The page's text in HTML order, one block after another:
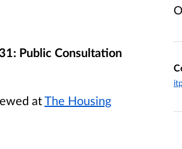
Public Consultation
atThe Housing